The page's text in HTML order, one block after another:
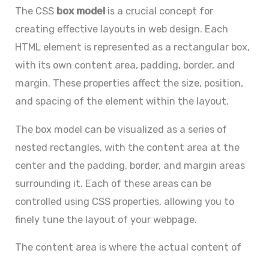
The CSS box model is a crucial concept for
creating effective layouts in web design. Each
HTML element is represented as a rectangular box,
with its own content area, padding, border, and
margin. These properties affect the size, position,
and spacing of the element within the layout.
The box model can be visualized as a series of
nested rectangles, with the content area at the
center and the padding, border, and margin areas
surrounding it. Each of these areas can be
controlled using CSS properties, allowing you to
finely tune the layout of your webpage.
The content area is where the actual content of